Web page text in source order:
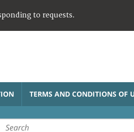
to requests.
TERMS AND CONDITIONS OF